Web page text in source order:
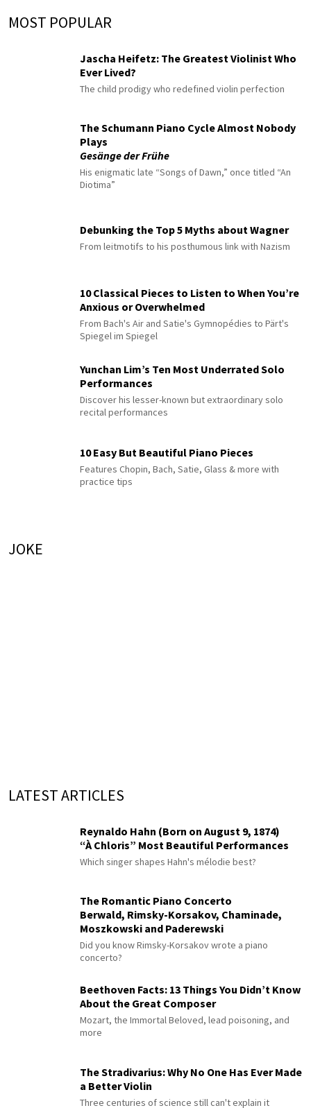
MOST POPULAR
Jascha Heifetz: The Greatest Violinist Who
Ever Lived?
The child prodigy who redefined violin perfection
The Schumann Piano Cycle Almost Nobody
Plays
Gesänge der Frühe
His enigmatic late “Songs of Dawn,” once titled “An
Diotima”
Debunking the Top 5 Myths about Wagner
From leitmotifs to his posthumous link with Nazism
10 Classical Pieces to Listen to When You’re
Anxious or Overwhelmed
From Bach's Air and Satie's Gymnopédies to Pärt's
Spiegel im Spiegel
Yunchan Lim’s Ten Most Underrated Solo
Performances
Discover his lesser-known but extraordinary solo
recital performances
10 Easy But Beautiful Piano Pieces
Features Chopin, Bach, Satie, Glass & more with
practice tips
JOKE
LATEST ARTICLES
Reynaldo Hahn (Born on August 9, 1874)
“À Chloris” Most Beautiful Performances
Which singer shapes Hahn's mélodie best?
The Romantic Piano Concerto
Berwald, Rimsky-Korsakov, Chaminade,
Moszkowski and Paderewski
Did you know Rimsky-Korsakov wrote a piano
concerto?
Beethoven Facts: 13 Things You Didn’t Know
About the Great Composer
Mozart, the Immortal Beloved, lead poisoning, and
more
The Stradivarius: Why No One Has Ever Made
a Better Violin
Three centuries of science still can't explain it